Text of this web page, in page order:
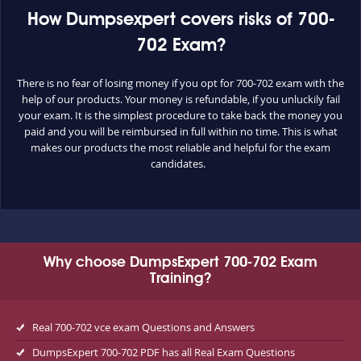
How Dumpsexpert covers risks of 700-
702 Exam?
There is no fear of losing money if you opt for 700-702 exam with the
help of our products. Your money is refundable, if you unluckily fail
your exam. It is the simplest procedure to take back the money you
paid and you will be reimbursed in full within no time. This is what
makes our products the most reliable and helpful for the exam
candidates.
Why choose DumpsExpert 700-702 Exam
Training?
Real 700-702 vce exam Questions and Answers
DumpsExpert 700-702 PDF has all Real Exam Questions